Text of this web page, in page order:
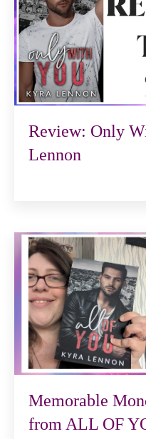
Review: Only
Lennon
Memorable
from ALL OF